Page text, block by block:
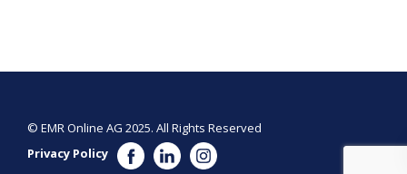
© EMR Online AG 2025. All Rights Reserved
Privacy Policy